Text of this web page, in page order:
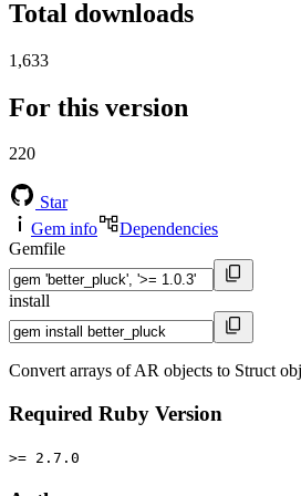
Total downloads
1,633
For this version
220
Star
Gem info
Dependencies
Gemfile
install
Convert arrays of AR objects to Struct
Required Ruby Version
>= 2.7.0